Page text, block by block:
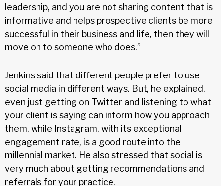
leadership, and you are not sharing content that is
informative and helps prospective clients be more
successful in their business and life, then they will
move on to someone who does.”
Jenkins said that different people prefer to use
social media in different ways. But, he explained,
even just getting on Twitter and listening to what
your client is saying can inform how you approach
them, while Instagram, with its exceptional
engagement rate, is a good route into the
millennial market. He also stressed that social is
very much about getting recommendations and
referrals for your practice.